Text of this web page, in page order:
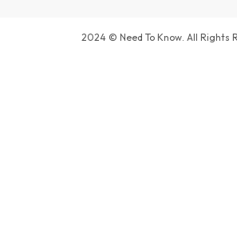
2024 © Need To Know. All Rights